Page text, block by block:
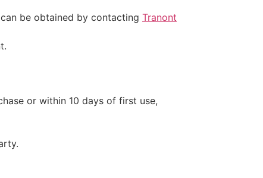
be obtained by contacting Tranont
or within 10 days of first use,